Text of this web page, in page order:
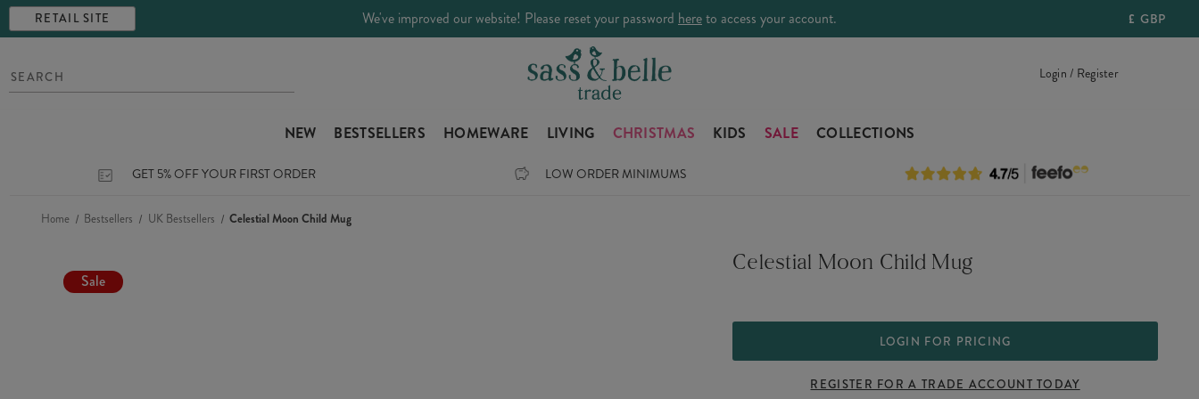
RETAIL SITE We've improved our website! Please reset your password hereto access your account. £ GBP
Login / Register
NEW BESTSELLERS HOMEWARE LIVING CHRISTMAS KIDS SALE COLLECTIONS
GET 5% OFF YOUR FIRST ORDER LOW ORDER MINIMUMS
Home Bestsellers UK Bestsellers Celestial Moon Child Mug
Sale
Celestial Moon Child Mug
LOGIN FOR PRICING
REGISTER FOR A TRADE ACCOUNT TODAY